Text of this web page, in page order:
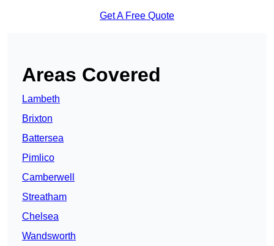
Get A Free Quote
Areas Covered
Lambeth
Brixton
Battersea
Pimlico
Camberwell
Streatham
Chelsea
Wandsworth